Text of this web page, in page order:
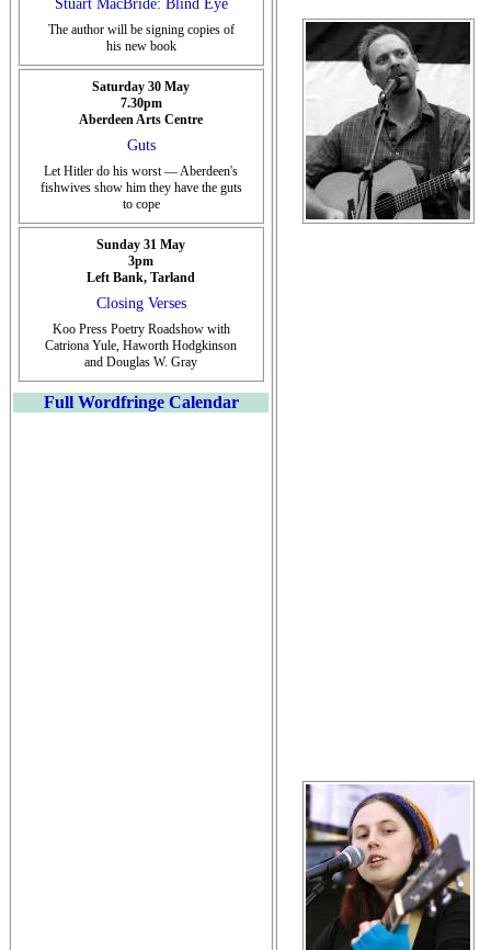
Stuart MacBride: Blind Eye
The author will be signing copies of
his new book
Saturday 30 May
7.30pm
Aberdeen Arts Centre
Guts
Let Hitler do his worst — Aberdeen's
fishwives show him they have the guts
to cope
Sunday 31 May
3pm
Left Bank, Tarland
Closing Verses
Koo Press Poetry Roadshow with
Catriona Yule, Haworth Hodgkinson
and Douglas W. Gray
Full Wordfringe Calendar